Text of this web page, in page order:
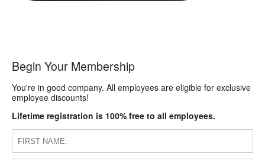
Begin Your Membership
You're in good company. All employees are eligible for exclusive
employee discounts!
Lifetime registration is 100% free to all employees.